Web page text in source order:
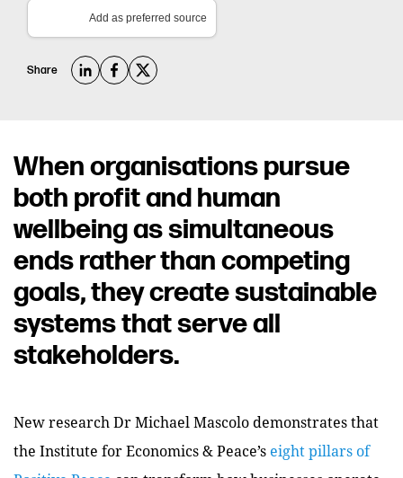
Add as preferred source
Share
When organisations pursue
both profit and human
wellbeing as simultaneous
ends rather than competing
goals, they create sustainable
systems that serve all
stakeholders.
New research Dr Michael Mascolo demonstrates that
the Institute for Economics & Peace’s eight pillars of